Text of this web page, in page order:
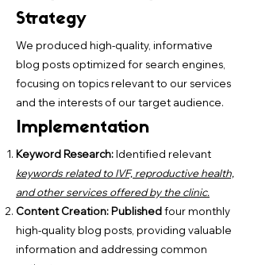
Strategy
We produced high-quality, informative
blog posts optimized for search engines,
focusing on topics relevant to our services
and the interests of our target audience.
Implementation
Keyword Research:Identified relevant
keywords related to IVF, reproductive health,
and other services offered by the clinic.
Content Creation: Publishedfour monthly
high-quality blog posts, providing valuable
information and addressing common